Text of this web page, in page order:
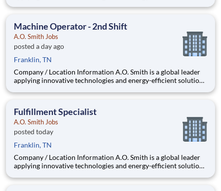
company is one of the world’s leading manufacturers of
Machine Operator - 2nd Shift
A.O. Smith Jobs
posted a day ago
Franklin, TN
Company / Location Information A.O. Smith is a global leader
applying innovative technologies and energy-efficient solutions
company is one of the world’s leading manufacturers of
Fulfillment Specialist
A.O. Smith Jobs
posted today
Franklin, TN
Company / Location Information A.O. Smith is a global leader
applying innovative technologies and energy-efficient solutions
company is one of the world’s leading manufacturers of